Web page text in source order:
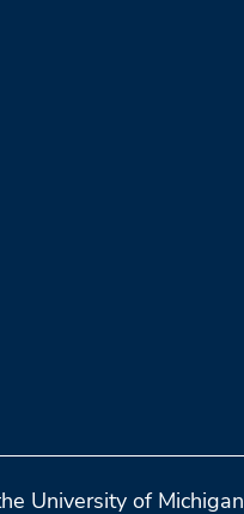
University of Michigan